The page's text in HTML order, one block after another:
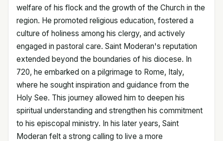
welfare of his flock and the growth of the Church in the
region. He promoted religious education, fostered a
culture of holiness among his clergy, and actively
engaged in pastoral care. Saint Moderan's reputation
extended beyond the boundaries of his diocese. In
720, he embarked on a pilgrimage to Rome, Italy,
where he sought inspiration and guidance from the
Holy See. This journey allowed him to deepen his
spiritual understanding and strengthen his commitment
to his episcopal ministry. In his later years, Saint
Moderan felt a strong calling to live a more